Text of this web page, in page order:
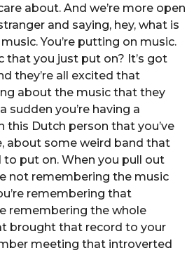
about. And we’re more open
and saying, hey, what is
You’re putting on music.
that you just put on? It’s got
they’re all excited that
about the music that they
sudden you’re having a
this Dutch person that you’ve
about some weird band that
put on. When you pull out
not remembering the music
remembering that
remembering the whole
brought that record to your
meeting that introverted